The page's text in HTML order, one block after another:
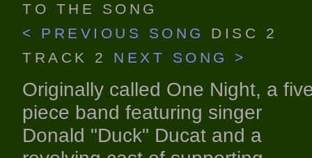
TO THE SONG
< PREVIOUS SONG
DISC 2
TRACK 2 NEXT SONG >
Originally called One Night, a
piece band featuring singer
Donald "Duck" Ducat and a